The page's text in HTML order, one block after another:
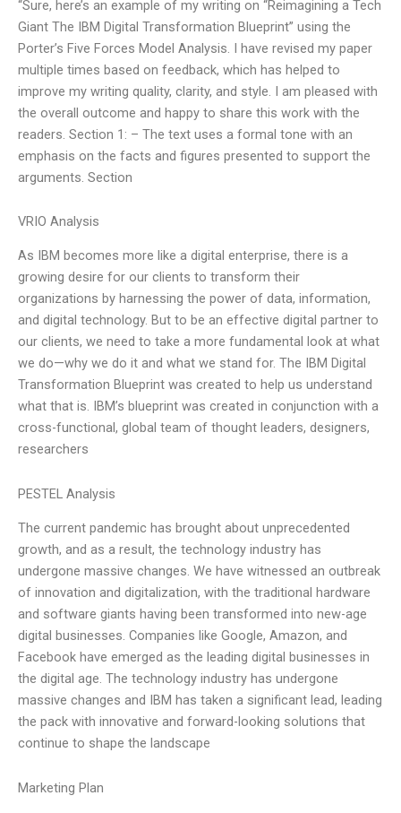
“Sure, here’s an example of my writing on “Reimagining a Tech
Giant The IBM Digital Transformation Blueprint” using the
Porter’s Five Forces Model Analysis. I have revised my paper
multiple times based on feedback, which has helped to
improve my writing quality, clarity, and style. I am pleased with
the overall outcome and happy to share this work with the
readers. Section 1: – The text uses a formal tone with an
emphasis on the facts and figures presented to support the
arguments. Section
VRIO Analysis
As IBM becomes more like a digital enterprise, there is a
growing desire for our clients to transform their
organizations by harnessing the power of data, information,
and digital technology. But to be an effective digital partner to
our clients, we need to take a more fundamental look at what
we do—why we do it and what we stand for. The IBM Digital
Transformation Blueprint was created to help us understand
what that is. IBM’s blueprint was created in conjunction with a
cross-functional, global team of thought leaders, designers,
researchers
PESTEL Analysis
The current pandemic has brought about unprecedented
growth, and as a result, the technology industry has
undergone massive changes. We have witnessed an outbreak
of innovation and digitalization, with the traditional hardware
and software giants having been transformed into new-age
digital businesses. Companies like Google, Amazon, and
Facebook have emerged as the leading digital businesses in
the digital age. The technology industry has undergone
massive changes and IBM has taken a significant lead, leading
the pack with innovative and forward-looking solutions that
continue to shape the landscape
Marketing Plan